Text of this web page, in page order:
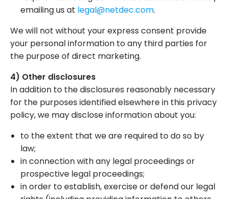
emailing us at legal@netdec.com.
We will not without your express consent provide
your personal information to any third parties for
the purpose of direct marketing.
4) Other disclosures
In addition to the disclosures reasonably necessary
for the purposes identified elsewhere in this privacy
policy, we may disclose information about you:
to the extent that we are required to do so by
law;
in connection with any legal proceedings or
prospective legal proceedings;
in order to establish, exercise or defend our legal